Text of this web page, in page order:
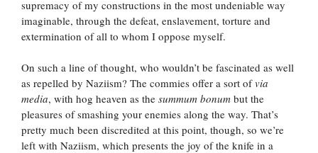
supremacy of my constructions in the most undeniable way
imaginable, through the defeat, enslavement, torture and
extermination of all to whom I oppose myself.
On such a line of thought, who wouldn’t be fascinated as well
as repelled by Naziism? The commies offer a sort ofvia
media, with hog heaven as the summum bonum but the
pleasures of smashing your enemies along the way. That’s
pretty much been discredited at this point, though, so we’re
left with Naziism, which presents the joy of the knife in a